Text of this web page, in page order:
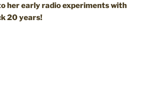
her early radio experiments with
20 years!